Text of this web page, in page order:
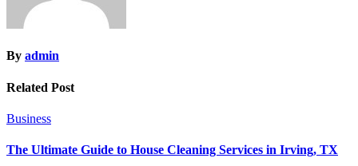
By admin
Related Post
Business
The Ultimate Guide to House Cleaning Services in Irving, TX